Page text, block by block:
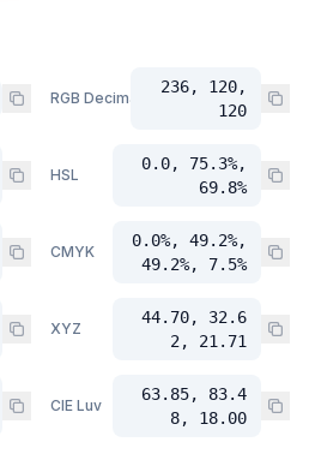
RGB Decimal
236, 120,
120
HSL
0.0, 75.3%,
69.8%
CMYK
0.0%, 49.2%,
49.2%, 7.5%
XYZ
44.70, 32.6
2, 21.71
CIE Luv
63.85, 83.4
8, 18.00